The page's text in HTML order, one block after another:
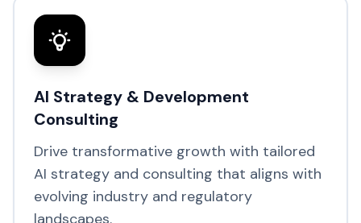
AI Strategy & Development
Consulting
Drive transformative growth with tailored
AI strategy and consulting that aligns with
evolving industry and regulatory
landscapes.